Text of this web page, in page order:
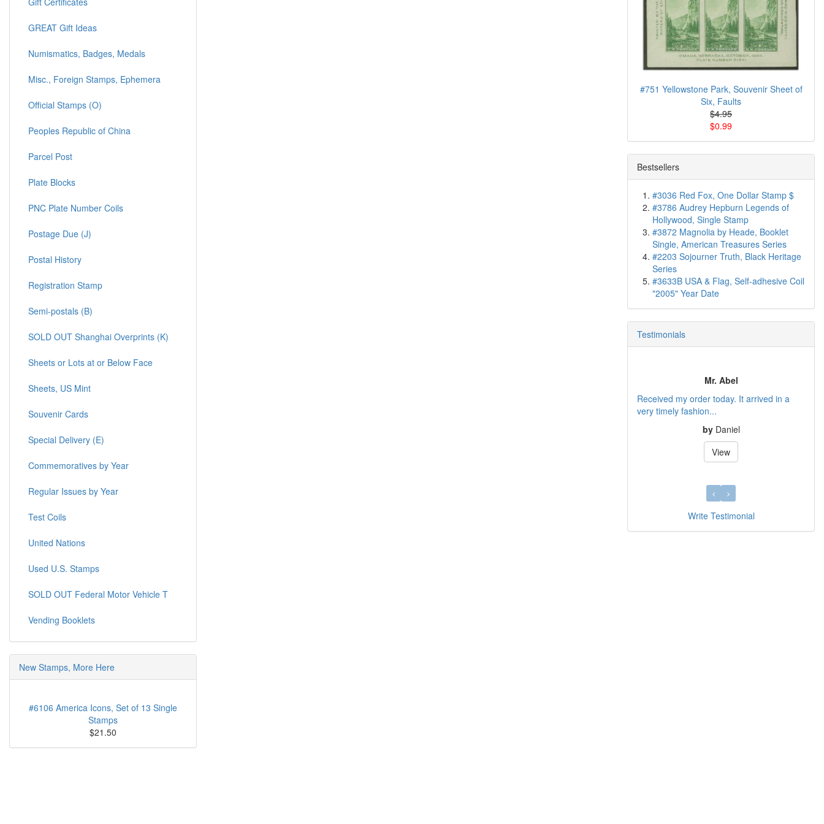
GREAT Gift Ideas
Numismatics, Badges, Medals
Misc., Foreign Stamps, Ephemera
Official Stamps (O)
Peoples Republic of China
Parcel Post
Plate Blocks
PNC Plate Number Coils
Postage Due (J)
Postal History
Registration Stamp
Semi-postals (B)
SOLD OUT Shanghai Overprints (K)
Sheets or Lots at or Below Face
Sheets, US Mint
Souvenir Cards
Special Delivery (E)
Commemoratives by Year
Regular Issues by Year
Test Coils
United Nations
Used U.S. Stamps
SOLD OUT Federal Motor Vehicle T
Vending Booklets
New Stamps, More Here
#6106 America Icons, Set of 13 Single
Stamps
$21.50
#751 Yellowstone Park, Souvenir Sheet of
Six, Faults
$4.95
$0.99
Bestsellers
#3036 Red Fox, One Dollar Stamp $
#3786 Audrey Hepburn Legends of
Hollywood, Single Stamp
#3872 Magnolia by Heade, Booklet
Single, American Treasures Series
#2203 Sojourner Truth, Black Heritage
Series
#3633B USA & Flag, Self-adhesive Coil
"2005" Year Date
Testimonials
Received my order today. It arrived in a
quality stamps.
I just received my first delivery of stamps,
and they looked...
by
Write Testimonial